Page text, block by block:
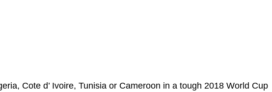
Cote d’ Ivoire, Tunisia or Cameroon in a tough 2018 World Cup